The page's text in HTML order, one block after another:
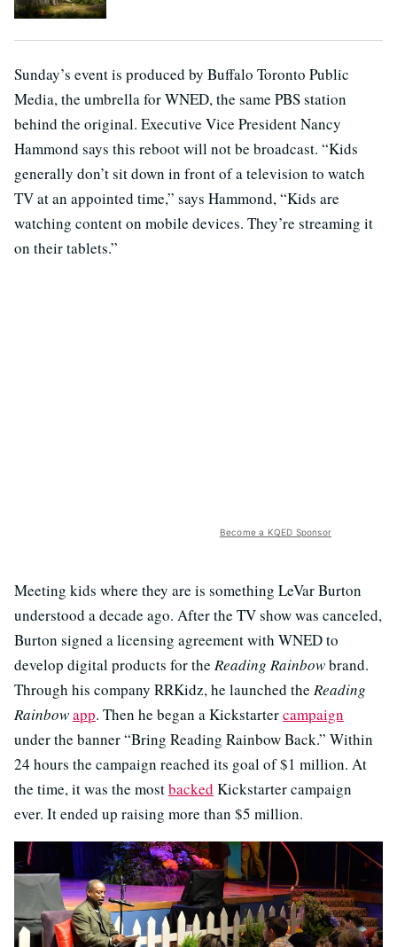
Sunday’s event is produced by Buffalo Toronto Public
Media, the umbrella for WNED, the same PBS station
behind the original. Executive Vice President Nancy
Hammond says this reboot will not be broadcast. “Kids
generally don’t sit down in front of a television to watch
TV at an appointed time,” says Hammond, “Kids are
watching content on mobile devices. They’re streaming it
on their tablets.”
Become a KQED Sponsor
Meeting kids where they are is something LeVar Burton
understood a decade ago. After the TV show was canceled,
Burton signed a licensing agreement with WNED to
develop digital products for the Reading Rainbowbrand.
Through his company RRKidz, he launched the Reading
Rainbowapp. Then he began a Kickstartercampaign
under the banner “Bring Reading Rainbow Back.” Within
24 hours the campaign reached its goal of $1 million. At
the time, it was the mostbacked Kickstarter campaign
ever. It ended up raising more than $5 million.